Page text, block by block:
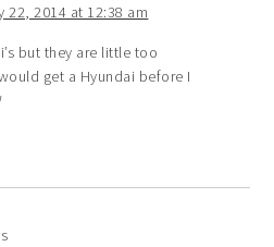
22, 2014 at 12:38 am
but they are little too
get a Hyundai before I